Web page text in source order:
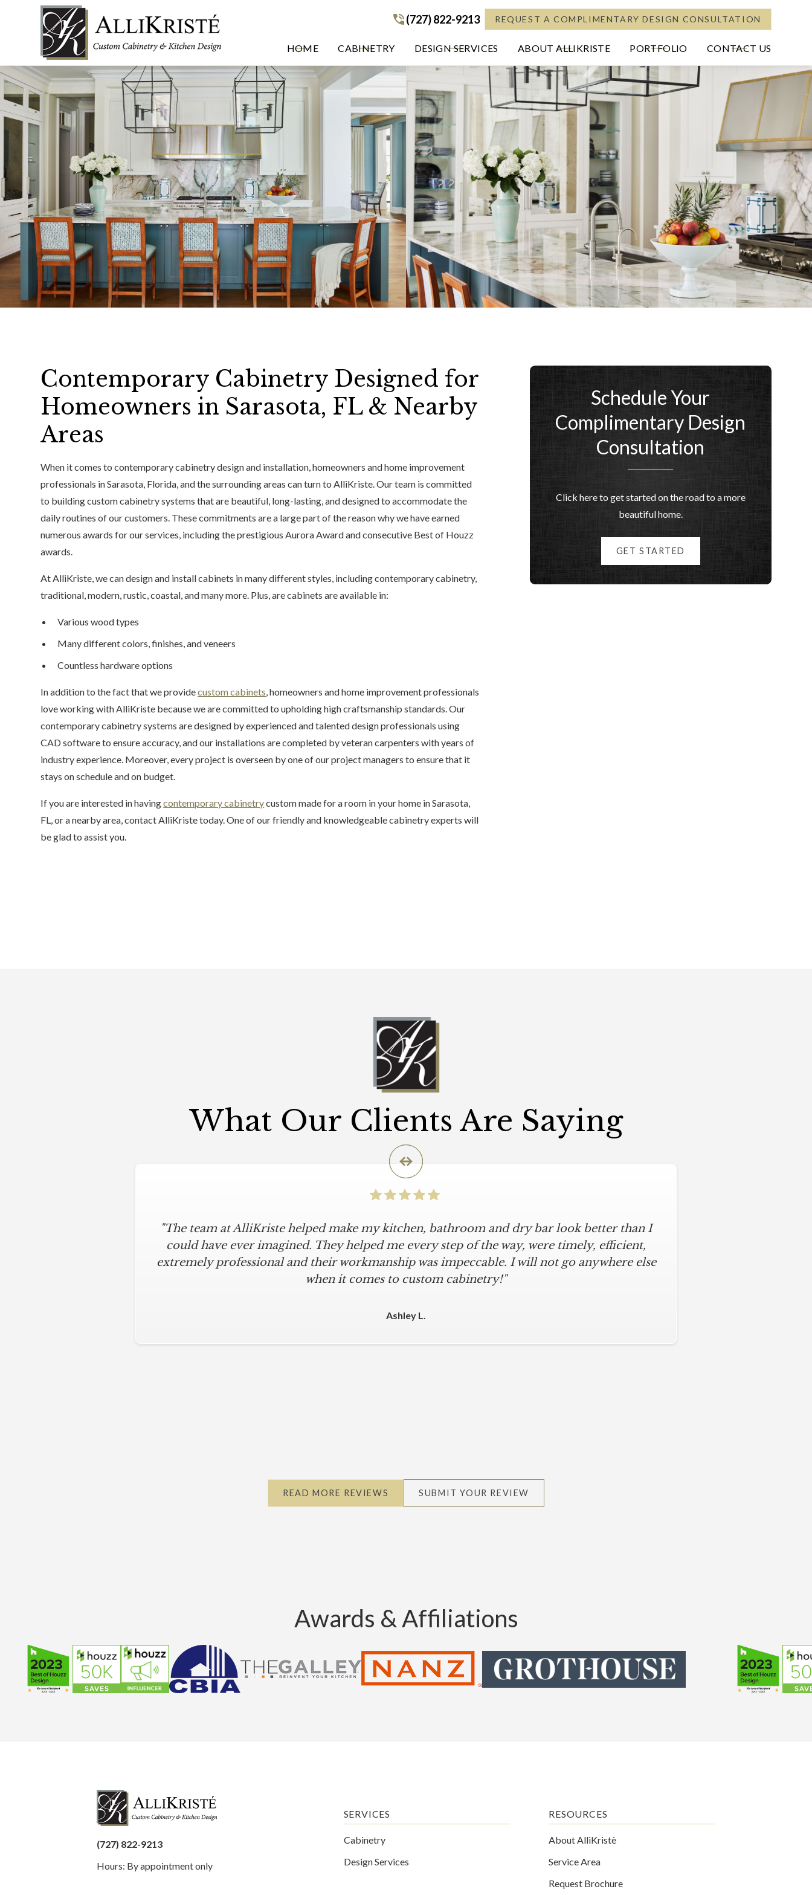
(727) 822-9213
(727) 822-9213 REQUEST A COMPLIMENTARY DESIGN CONSULTATION
HOME CABINETRY DESIGN SERVICES ABOUT ALLIKRISTE PORTFOLIO CONTACT US
Contemporary Cabinetry Designed for
Homeowners in Sarasota, FL & Nearby
Areas
When it comes to contemporary cabinetry design and installation, homeowners and home improvement
professionals in Sarasota, Florida, and the surrounding areas can turn to AlliKriste. Our team is committed
to building custom cabinetry systems that are beautiful, long-lasting, and designed to accommodate the
daily routines of our customers. These commitments are a large part of the reason why we have earned
numerous awards for our services, including the prestigious Aurora Award and consecutive Best of Houzz
awards.
At AlliKriste, we can design and install cabinets in many different styles, including contemporary cabinetry,
traditional, modern, rustic, coastal, and many more. Plus, are cabinets are available in:
Various wood types
Many different colors, finishes, and veneers
Countless hardware options
In addition to the fact that we providecustom cabinets, homeowners and home improvement professionals
love working with AlliKriste because we are committed to upholding high craftsmanship standards. Our
contemporary cabinetry systems are designed by experienced and talented design professionals using
CAD software to ensure accuracy, and our installations are completed by veteran carpenters with years of
industry experience. Moreover, every project is overseen by one of our project managers to ensure that it
stays on schedule and on budget.
If you are interested in havingcontemporary cabinetrycustom made for a room in your home in Sarasota,
FL, or a nearby area, contact AlliKriste today. One of our friendly and knowledgeable cabinetry experts will
be glad to assist you.
Schedule Your
Complimentary Design
Consultation
Click here to get started on the road to a more
beautiful home.
GET STARTED
What Our Clients Are Saying
"The team at AlliKriste helped make my kitchen, bathroom and dry bar look better than I
could have ever imagined. They helped me every step of the way, were timely, efficient,
extremely professional and their workmanship was impeccable. I will not go anywhere else
when it comes to custom cabinetry!"
Ashley L.
READ MORE REVIEWS SUBMIT YOUR REVIEW
Awards & Affiliations
(727) 822-9213
Hours: By appointment only
SERVICES
Cabinetry
Design Services
RESOURCES
About AlliKristè
Service Area
Request Brochure